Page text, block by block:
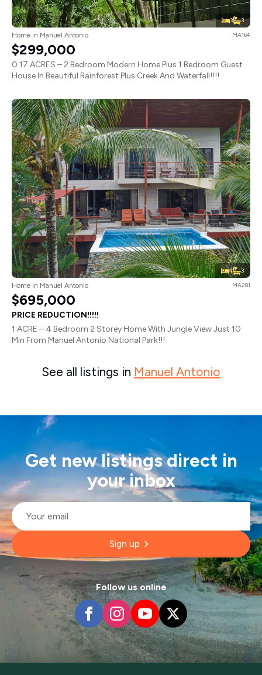
3 3
Home in Manuel Antonio MA164
$299,000
0.17 ACRES – 2 Bedroom Modern Home Plus 1 Bedroom Guest
House In Beautiful Rainforest Plus Creek And Waterfall!!!!
4 3
Home in Manuel Antonio MA281
$695,000
PRICE REDUCTION!!!!!
1 ACRE – 4 Bedroom 2 Storey Home With Jungle View Just 10
Min From Manuel Antonio National Park!!!
See all listings in Manuel Antonio
Get new listings direct in
your inbox
Email
Sign up
Follow us online